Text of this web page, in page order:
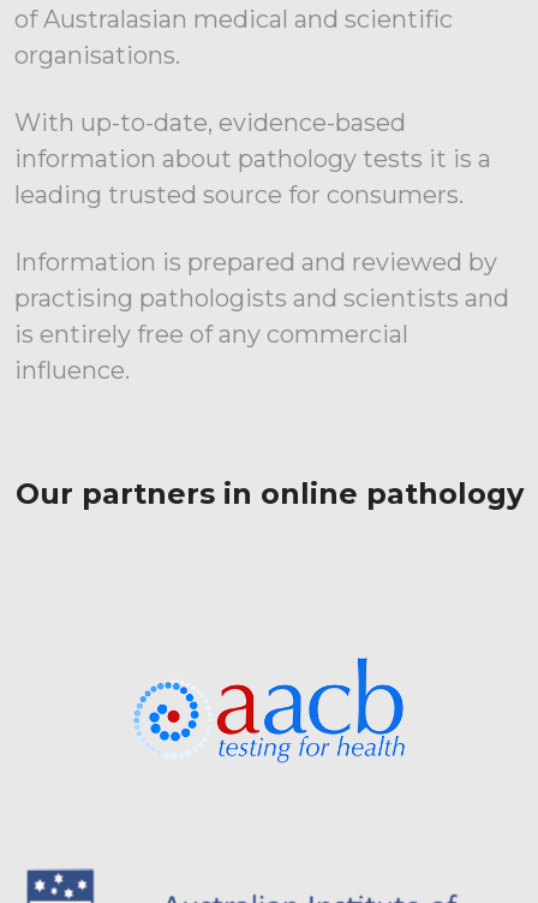
of Australasian medical and scientific
organisations.
With up-to-date, evidence-based
information about pathology tests it is a
leading trusted source for consumers.
Information is prepared and reviewed by
practising pathologists and scientists and
is entirely free of any commercial
influence.
Our partners in online pathology